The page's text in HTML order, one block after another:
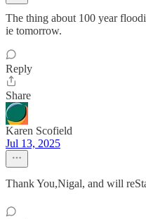
The thing about 100 year
ie tomorrow.
Reply
Share
Karen Scofield
Jul 13, 2025
Thank You,Nigal, and will